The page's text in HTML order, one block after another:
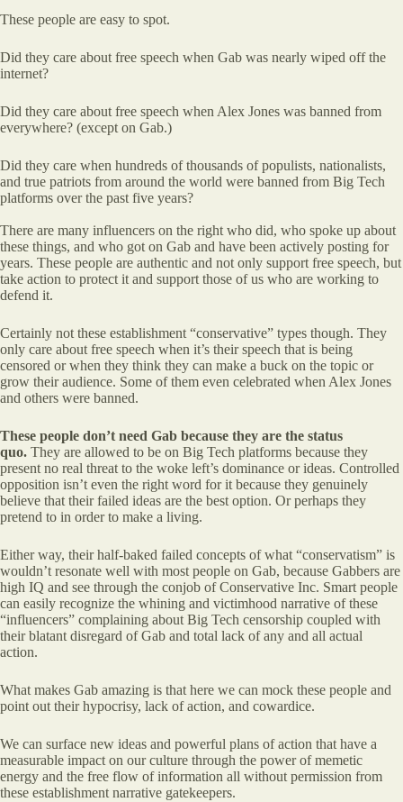
These people are easy to spot.
Did they care about free speech when Gab was nearly wiped off the
internet?
Did they care about free speech when Alex Jones was banned from
everywhere? (except on Gab.)
Did they care when hundreds of thousands of populists, nationalists,
and true patriots from around the world were banned from Big Tech
platforms over the past five years?
There are many influencers on the right who did, who spoke up about
these things, and who got on Gab and have been actively posting for
years. These people are authentic and not only support free speech, but
take action to protect it and support those of us who are working to
defend it.
Certainly not these establishment “conservative” types though. They
only care about free speech when it’s their speech that is being
censored or when they think they can make a buck on the topic or
grow their audience. Some of them even celebrated when Alex Jones
and others were banned.
These people don’t need Gab because they are the status
quo. They are allowed to be on Big Tech platforms because they
present no real threat to the woke left’s dominance or ideas. Controlled
opposition isn’t even the right word for it because they genuinely
believe that their failed ideas are the best option. Or perhaps they
pretend to in order to make a living.
Either way, their half-baked failed concepts of what “conservatism” is
wouldn’t resonate well with most people on Gab, because Gabbers are
high IQ and see through the conjob of Conservative Inc. Smart people
can easily recognize the whining and victimhood narrative of these
“influencers” complaining about Big Tech censorship coupled with
their blatant disregard of Gab and total lack of any and all actual
action.
What makes Gab amazing is that here we can mock these people and
point out their hypocrisy, lack of action, and cowardice.
We can surface new ideas and powerful plans of action that have a
measurable impact on our culture through the power of memetic
energy and the free flow of information all without permission from
these establishment narrative gatekeepers.